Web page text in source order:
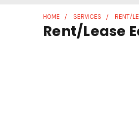
HOME SERVICES RENT/
Rent/Lease